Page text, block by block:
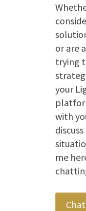
or are
trying
your
with
me